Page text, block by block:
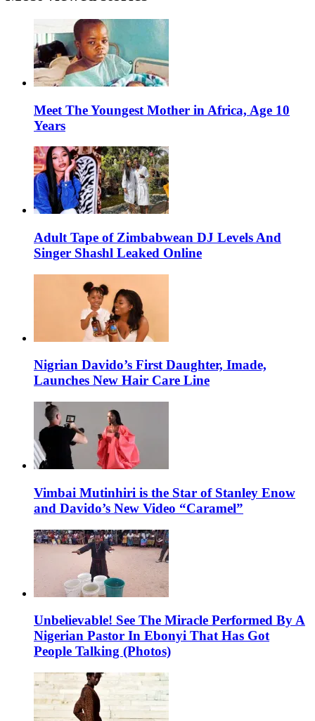
Meet The Youngest Mother in Africa, Age 10
Years
Adult Tape of Zimbabwean DJ Levels And
Singer Shashl Leaked Online
Nigrian Davido’s First Daughter, Imade,
Launches New Hair Care Line
Vimbai Mutinhiri is the Star of Stanley Enow
and Davido’s New Video “Caramel”
Unbelievable! See The Miracle Performed By A
Nigerian Pastor In Ebonyi That Has Got
People Talking (Photos)